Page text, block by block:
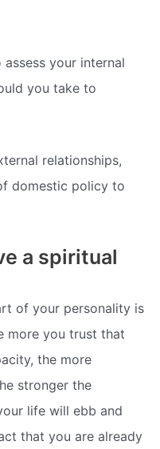
your internal
you take to
relationships,
domestic policy to
a spiritual
of your personality is
more you trust that
the more
stronger the
life will ebb and
that you are already